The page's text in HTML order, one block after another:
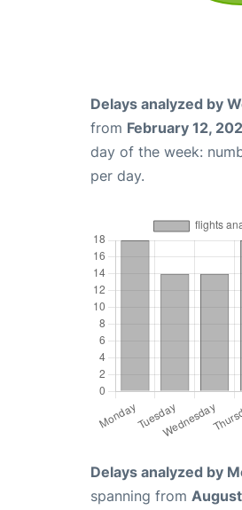
Delays analyzed by
from February 12,
day of the week:
per day.
Delays analyzed by
spanning from